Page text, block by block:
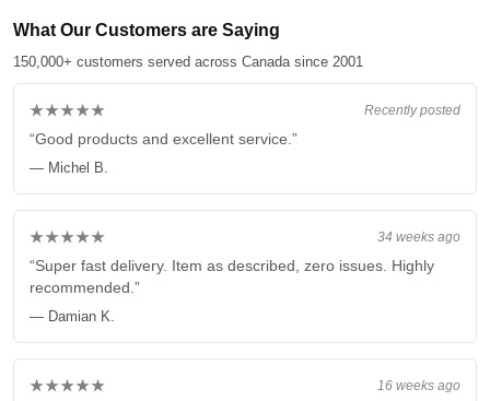
What Our Customers are Saying
150,000+ customers served across Canada since 2001
Recently posted
★★★★★
“Good products and excellent service.”
— Michel B.
34 weeks ago
★★★★★
“Super fast delivery. Item as described, zero issues. Highly
recommended.”
— Damian K.
16 weeks ago
★★★★★